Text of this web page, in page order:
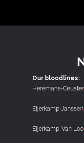
Our bloodlines:
Heremans-
Eijerkamp-Janssen
Eijerkamp-Van